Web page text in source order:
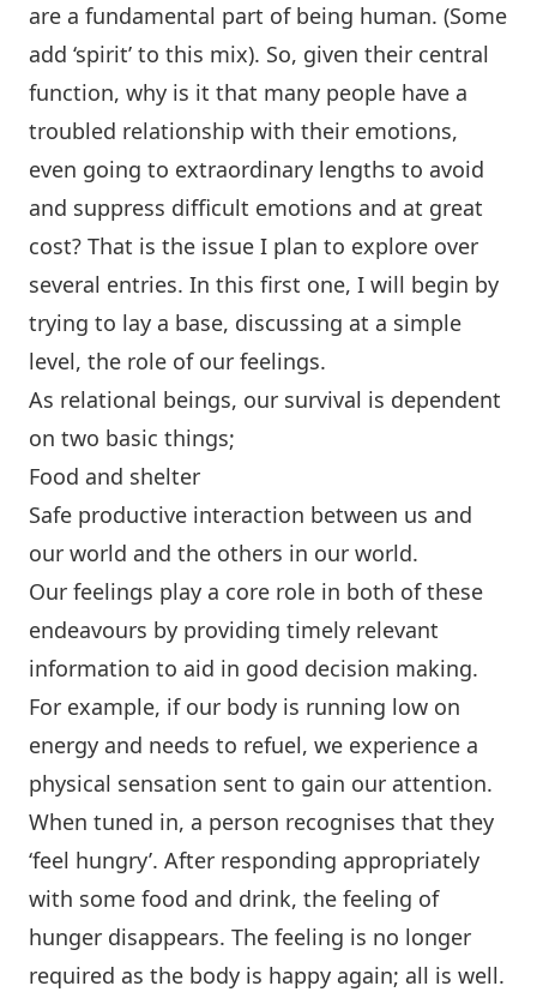
are a fundamental part of being human. (Some
add ‘spirit’ to this mix). So, given their central
function, why is it that many people have a
troubled relationship with their emotions,
even going to extraordinary lengths to avoid
and suppress difficult emotions and at great
cost? That is the issue I plan to explore over
several entries. In this first one, I will begin by
trying to lay a base, discussing at a simple
level, the role of our feelings.
As relational beings, our survival is dependent
on two basic things;
Food and shelter
Safe productive interaction between us and
our world and the others in our world.
Our feelings play a core role in both of these
endeavours by providing timely relevant
information to aid in good decision making.
For example, if our body is running low on
energy and needs to refuel, we experience a
physical sensation sent to gain our attention.
When tuned in, a person recognises that they
‘feel hungry’. After responding appropriately
with some food and drink, the feeling of
hunger disappears. The feeling is no longer
required as the body is happy again; all is well.